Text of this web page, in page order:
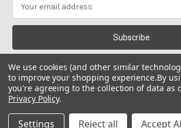
a
l
A
d
d
r
e
© 2026 The Blacklight Zone
We use cookies (and other similar
to improve your shopping experience.By
you're agreeing to the collection of data as
Privacy Policy.
Settings Reject all Accept